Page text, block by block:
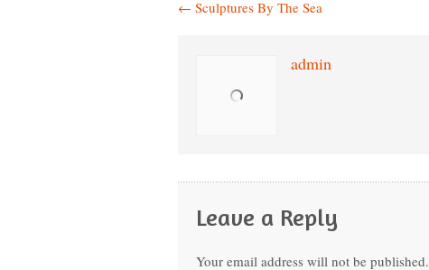
← Sculptures By The Sea
admin
Leave a Reply
Your email address will not be published.